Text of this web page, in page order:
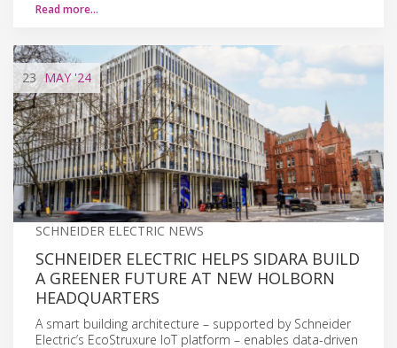
Read more…
23 MAY'24
SCHNEIDER ELECTRIC NEWS
SCHNEIDER ELECTRIC HELPS SIDARA BUILD
A GREENER FUTURE AT NEW HOLBORN
HEADQUARTERS
A smart building architecture – supported by Schneider
Electric’s EcoStruxure IoT platform – enables data-driven